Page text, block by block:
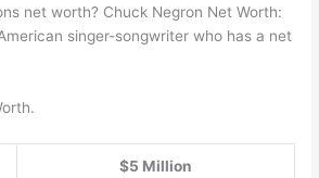
net worth? Chuck Negron Net Worth:
singer-songwriter who has a net
$5 Million